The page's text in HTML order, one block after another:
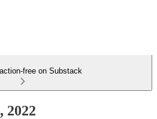
free on Substack
2022